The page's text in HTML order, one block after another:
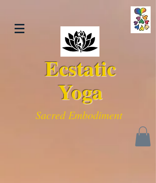
Ecstatic
Yoga
Sacred Embodiment